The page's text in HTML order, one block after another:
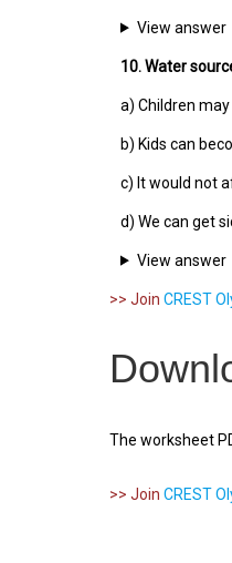
View answer
10. Water
a) Children
b) Kids can
c) It would not
d) We can get
View answer
>> Join CREST
The worksheet
>> Join CREST